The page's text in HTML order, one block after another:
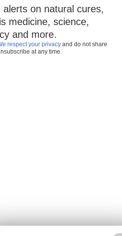
on natural cures,
medicine, science,
and more.
respect your privacy and do not share
at any time.